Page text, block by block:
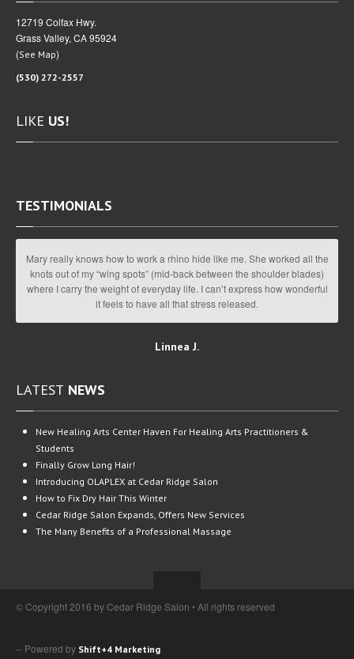
12719 Colfax Hwy.
Grass Valley, CA 95924
(See Map)
(530) 272-2557
LIKE US!
TESTIMONIALS
Mary really knows how to work a rhino hide like me. She worked all the
knots out of my “wing spots” (mid-back between the shoulder blades)
where I carry the weight of everyday life. I can’t express how wonderful
it feels to have all that stress released.
Linnea J.
LATEST NEWS
New Healing Arts Center Haven For Healing Arts Practitioners &
Students
Finally Grow Long Hair!
Introducing OLAPLEX at Cedar Ridge Salon
How to Fix Dry Hair This Winter
Cedar Ridge Salon Expands, Offers New Services
The Many Benefits of a Professional Massage
© Copyright 2016 by Cedar Ridge Salon • All rights reserved
-- Powered by Shift+4 Marketing